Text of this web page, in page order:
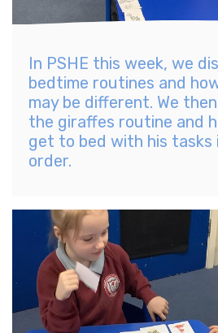
In PSHE this week, we
bedtime routines and
may be different. We
the giraffes routine and
get to bed with his
order.